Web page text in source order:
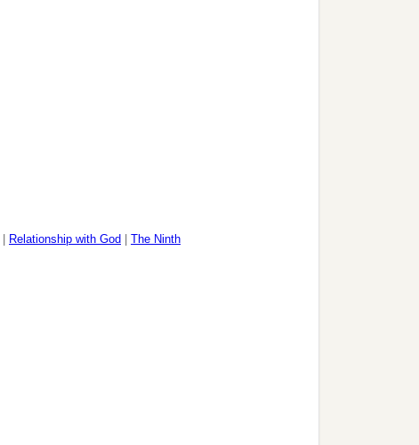
Relationship with God
The Ninth